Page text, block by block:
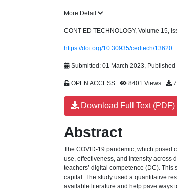
More Detail
CONT ED TECHNOLOGY, Volume 15,
https://doi.org/10.30935/cedtech/13620
Submitted: 01 March 2023,
OPEN ACCESS 8401 Views
Download Full Text (PDF)
Abstract
The COVID-19 pandemic, which posed
use, effectiveness, and intensity across
teachers’ digital competence (DC).
capital. The study used a quantitative
available literature and help pave ways